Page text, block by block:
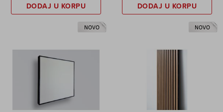
DODAJ U KORPU DODAJ U KORPU
NOVO NOVO